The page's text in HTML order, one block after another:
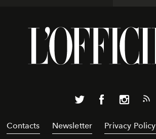
Contacts Newsletter Privacy Policy